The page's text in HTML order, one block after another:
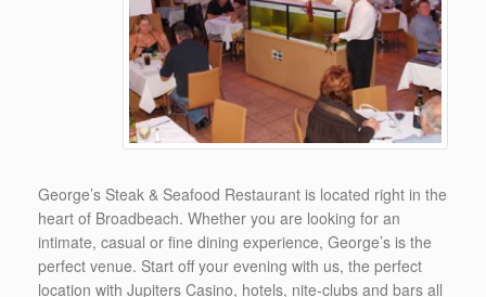
George’s Steak & Seafood Restaurant is located right in the
heart of Broadbeach. Whether you are looking for an
intimate, casual or fine dining experience, George’s is the
perfect venue. Start off your evening with us, the perfect
location with Jupiters Casino, hotels, nite-clubs and bars all